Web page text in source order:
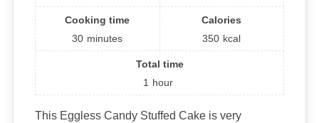
Cooking time
30 minutes
Calories
350 kcal
Total time
1 hour
This Eggless Candy Stuffed Cake is very